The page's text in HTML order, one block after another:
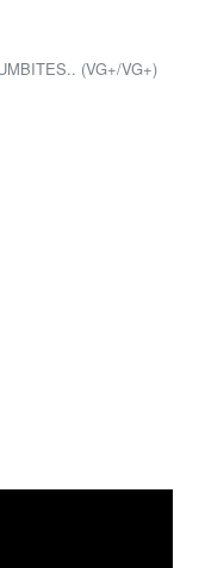
(VG+/VG+)